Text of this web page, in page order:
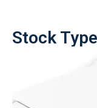
Stock